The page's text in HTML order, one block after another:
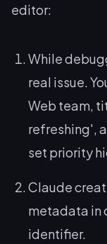
editor:
While
real issue.
Web team,
refreshing',
set priority
Claude
metadata in
identifier.